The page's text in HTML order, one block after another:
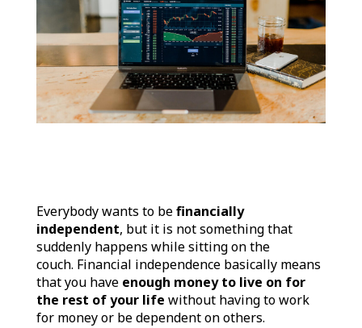
Everybody wants to befinancially
independent, but it is not something that
suddenly happens while sitting on the
couch. Financial independence basically means
that you have enough money to live on for
the rest of your life without having to work
for money or be dependent on others.